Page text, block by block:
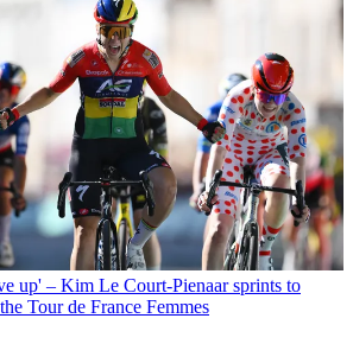
up' – Kim Le Court-Pienaar sprints to
Tour de France Femmes